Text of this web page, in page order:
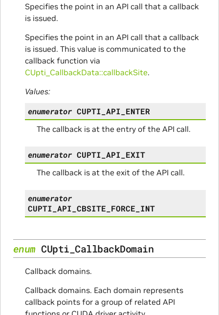
Specifies the point in an API call that a callback
is issued.
Specifies the point in an API call that a callback
is issued. This value is communicated to the
callback function via
CUpti_CallbackData::callbackSite.
Values:
enumerator CUPTI_API_ENTER
The callback is at the entry of the API call.
enumerator CUPTI_API_EXIT
The callback is at the exit of the API call.
enumerator
CUPTI_API_CBSITE_FORCE_INT
enum CUpti_CallbackDomain
Callback domains.
Callback domains. Each domain represents
callback points for a group of related API